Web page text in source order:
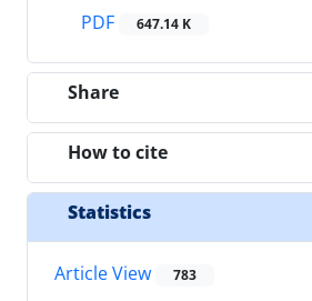
PDF
647.14 K
Share
How to cite
Statistics
Article View 783